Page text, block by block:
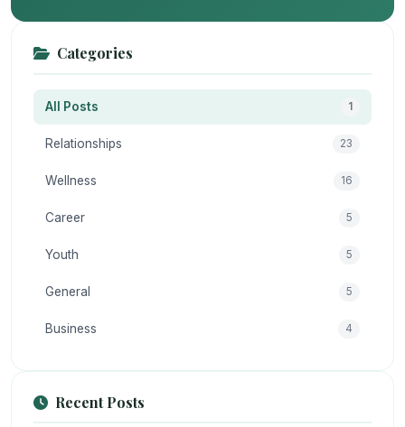
Categories
All Posts 1
Relationships 23
Wellness 16
Career 5
Youth 5
General 5
Business 4
Recent Posts